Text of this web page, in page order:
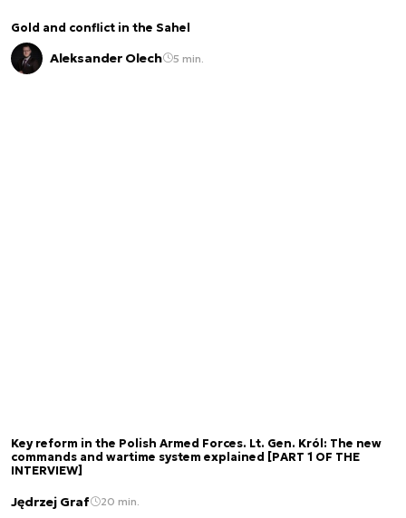
Gold and conflict in the Sahel
Aleksander Olech 5 min.
Key reform in the Polish Armed Forces. Lt. Gen. Król: The new
commands and wartime system explained [PART 1 OF THE
INTERVIEW]
Jędrzej Graf 20 min.